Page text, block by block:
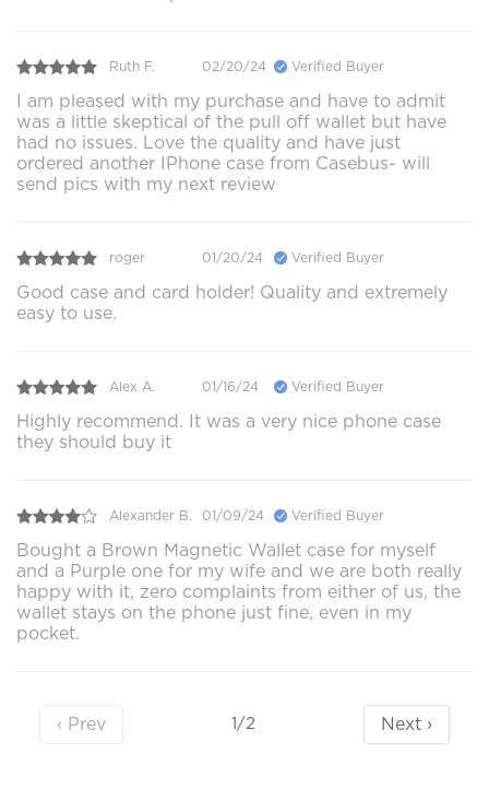
Ruth F. 02/20/24 Verified Buyer
I am pleased with my purchase and have to admit
was a little skeptical of the pull off wallet but have
had no issues. Love the quality and have just
ordered another IPhone case from Casebus- will
send pics with my next review
roger 01/20/24 Verified Buyer
Good case and card holder! Quality and extremely
easy to use.
Alex A. 01/16/24 Verified Buyer
Highly recommend. It was a very nice phone case
they should buy it
Alexander B. 01/09/24 Verified Buyer
Bought a Brown Magnetic Wallet case for myself
and a Purple one for my wife and we are both really
happy with it, zero complaints from either of us, the
wallet stays on the phone just fine, even in my
pocket.
‹ Prev 1/2 Next ›